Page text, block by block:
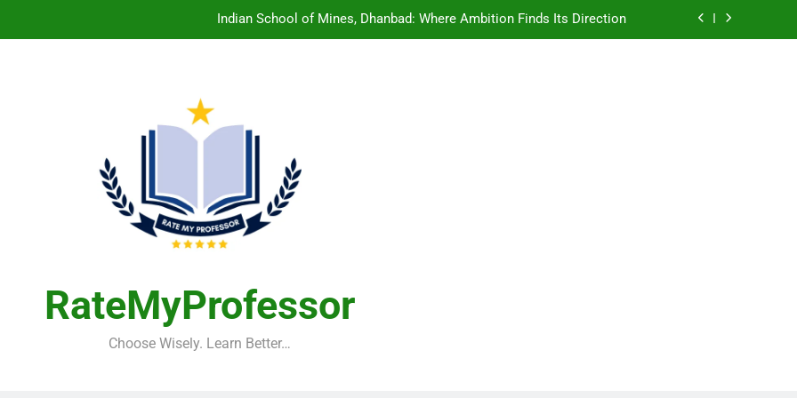
Indian School of Mines, Dhanbad: Where Ambition Finds Its Direction
Birla Institute of Technology Mesra: The Campus That Changes the Way You Think
Indian School of Mines, Dhanbad: Where Ambition Finds Its Direction
Central Sanskrit University: Where Ancient Wisdom Meets Modern Dreams
RateMyProfessor
Choose Wisely. Learn Better…